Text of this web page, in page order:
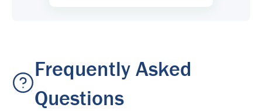
Frequently Asked
Questions